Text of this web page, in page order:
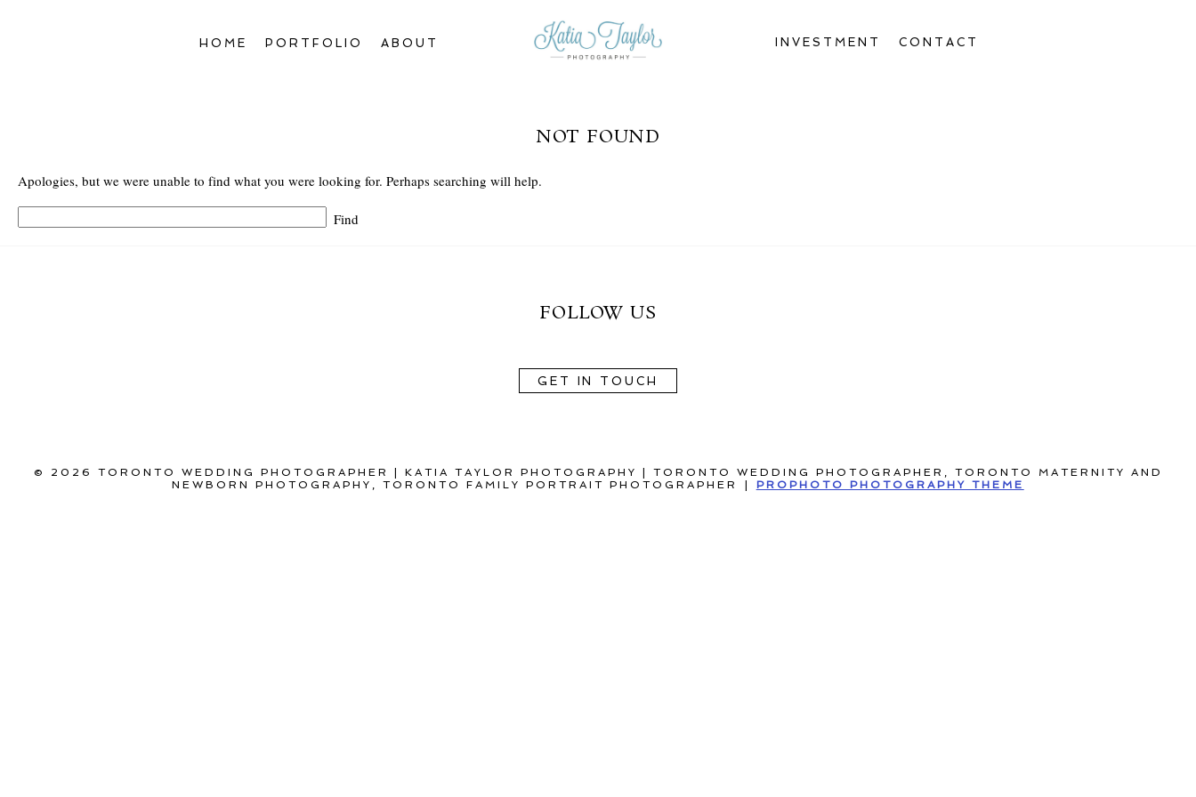
HOME PORTFOLIO ABOUT INVESTMENT CONTACT
NOT FOUND
Apologies, but we were unable to find what you were looking for. Perhaps searching will help.
FOLLOW US
GET IN TOUCH
© 2026 TORONTO WEDDING PHOTOGRAPHER | KATIA TAYLOR PHOTOGRAPHY | TORONTO WEDDING PHOTOGRAPHER, TORONTO MATERNITY AND
NEWBORN PHOTOGRAPHY, TORONTO FAMILY PORTRAIT PHOTOGRAPHER
PROPHOTO PHOTOGRAPHY THEME